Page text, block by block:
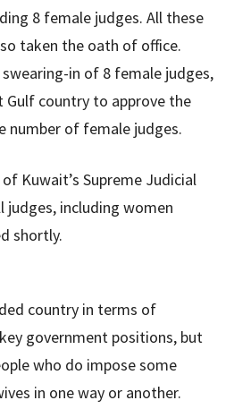
8 female judges. All these
taken the oath of office.
in of 8 female judges,
country to approve the
number of female judges.
Kuwait’s Supreme Judicial
judges, including women
shortly.
country in terms of
government positions, but
who do impose some
in one way or another.